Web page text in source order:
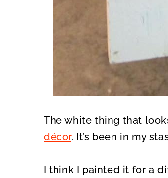
The white thing that
décor. It’s been in my
I think I painted it for a